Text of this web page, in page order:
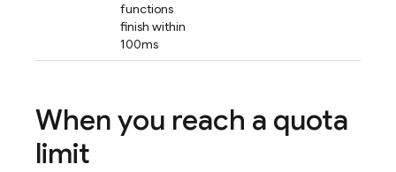
functions
finish within
100ms
When you reach a quota
limit